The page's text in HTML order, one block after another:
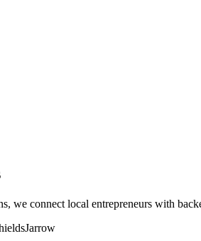
we connect local entrepreneurs with
Jarrow